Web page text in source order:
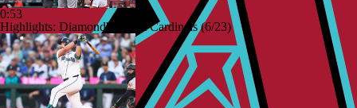
0:53
Highlights: Diamondbacks at Cardinals (6/23)